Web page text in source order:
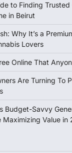
to Finding Trusted
in Beirut
Why It’s a
Lovers
Online That
Are Turning To
Budget-Savvy
Maximizing Value in